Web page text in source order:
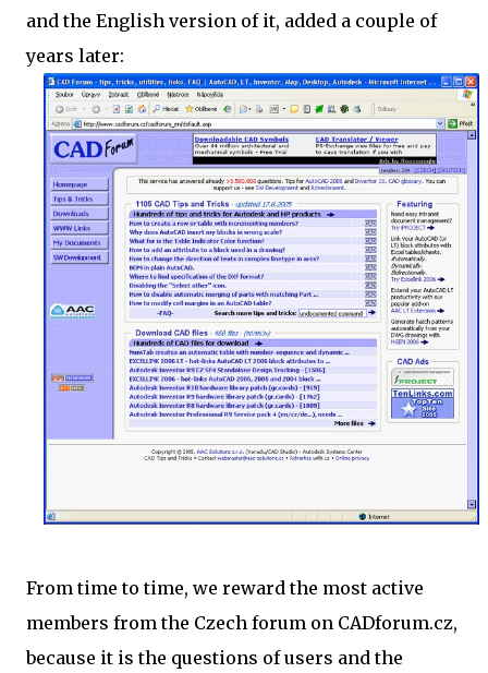
and the English version of it, added a couple of
years later:
From time to time, we reward the most active
members from the Czech forum on CADforum.cz,
because it is the questions of users and the